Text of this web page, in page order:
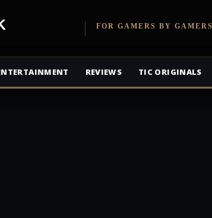
FOR GAMERS BY GAMERS
REVIEWS TIC ORIGINALS